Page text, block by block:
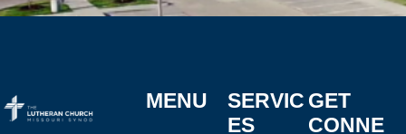
MENU
SERVIC
ES
GET
CONNE